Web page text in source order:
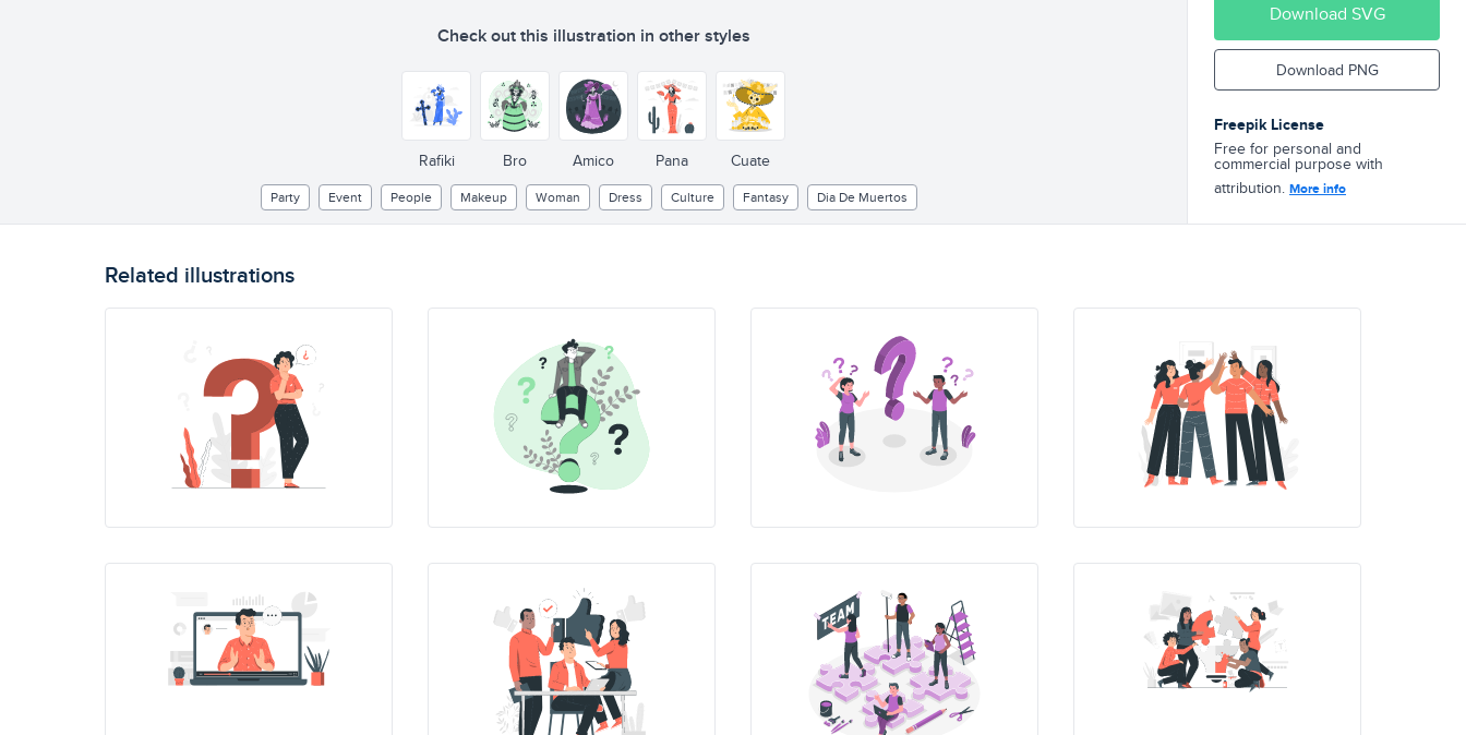
Check out this illustration in other styles
Rafiki Bro Amico Pana Cuate
Party Event People Makeup Woman Dress Culture Fantasy Dia De Muertos
Download SVG
Download PNG
Freepik License
Free for personal and
commercial purpose with
attribution. More info
Related illustrations